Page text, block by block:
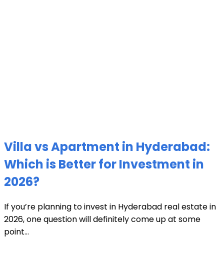
Villa vs Apartment in Hyderabad:
Which is Better for Investment in
2026?
If you’re planning to invest in Hyderabad real estate in
2026, one question will definitely come up at some
point...